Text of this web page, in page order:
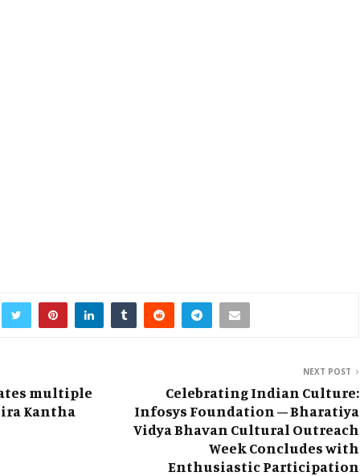
multiple
Kantha
NEXT POST
Celebrating Indian Culture:
Infosys Foundation – Bharatiya
Vidya Bhavan Cultural Outreach
Week Concludes with
Enthusiastic Participation